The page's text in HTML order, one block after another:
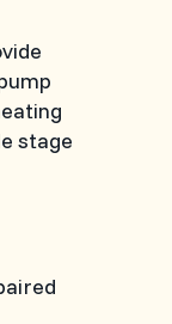
stage